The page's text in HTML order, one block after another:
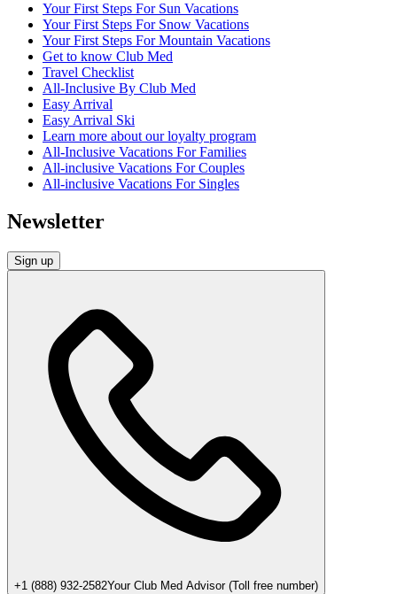
Your First Steps For Sun Vacations
Your First Steps For Snow Vacations
Your First Steps For Mountain Vacations
Get to know Club Med
Travel Checklist
All-Inclusive By Club Med
Easy Arrival
Easy Arrival Ski
Learn more about our loyalty program
All-Inclusive Vacations For Families
All-inclusive Vacations For Couples
All-inclusive Vacations For Singles
Newsletter
Sign up
+1 (888) 932-2582Your Club Med Advisor (Toll free number)